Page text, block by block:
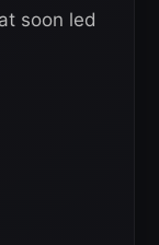
soon led